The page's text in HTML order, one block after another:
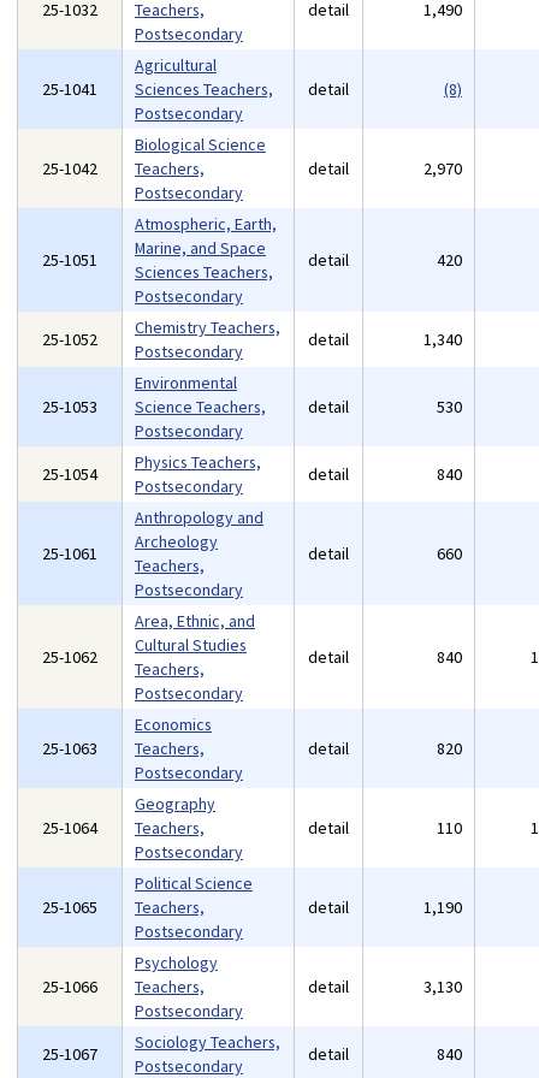
25-1032
Teachers,
Postsecondary
detail 1,490
25-1041
Agricultural
Sciences Teachers,
Postsecondary
detail (8)
25-1042
Biological Science
Teachers,
Postsecondary
detail 2,970
25-1051
Atmospheric, Earth,
Marine, and Space
Sciences Teachers,
Postsecondary
detail 420
25-1052
Chemistry Teachers,
Postsecondary
detail 1,340
25-1053
Environmental
Science Teachers,
Postsecondary
detail 530
25-1054
Physics Teachers,
Postsecondary
detail 840
25-1061
Anthropology and
Archeology
Teachers,
Postsecondary
detail 660
25-1062
Area, Ethnic, and
Cultural Studies
Teachers,
Postsecondary
detail 840
25-1063
Economics
Teachers,
Postsecondary
detail 820
25-1064
Geography
Teachers,
Postsecondary
detail 110
25-1065
Political Science
Teachers,
Postsecondary
detail 1,190
25-1066
Psychology
Teachers,
Postsecondary
detail 3,130
25-1067
Sociology Teachers,
Postsecondary
detail 840